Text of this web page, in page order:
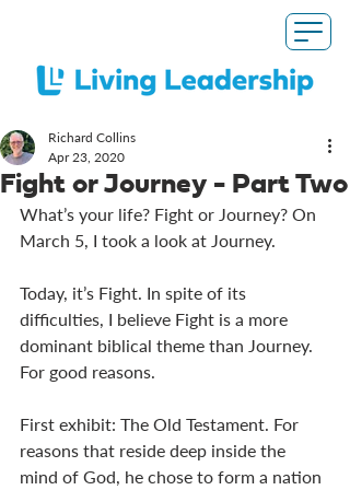
Fight or Journey - Part Two
Richard Collins
Apr 23, 2020
What’s your life? Fight or Journey? On
March 5, I took a look at Journey.
Today, it’s Fight. In spite of its
difficulties, I believe Fight is a more
dominant biblical theme than Journey.
For good reasons.
First exhibit: The Old Testament. For
reasons that reside deep inside the
mind of God, he chose to form a nation